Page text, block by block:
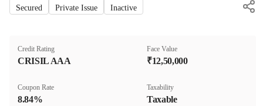
Secured Private Issue Inactive
Credit Rating
CRISIL AAA
Face Value
₹12,50,000
Coupon Rate
8.84%
Taxability
Taxable